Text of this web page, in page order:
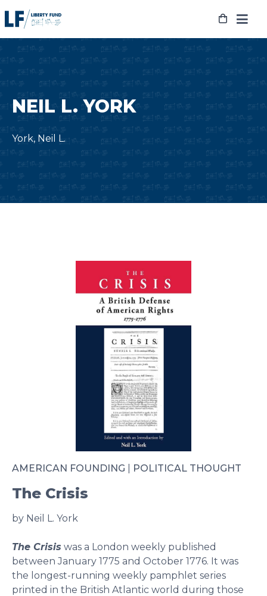
to
NEIL L. YORK
York, Neil L.
AMERICAN FOUNDING POLITICAL THOUGHT
The Crisis
by Neil L. York
The Crisis was a London weekly published
between January 1775 and October 1776. It was
the longest-running weekly pamphlet series
printed in the British Atlantic world during those